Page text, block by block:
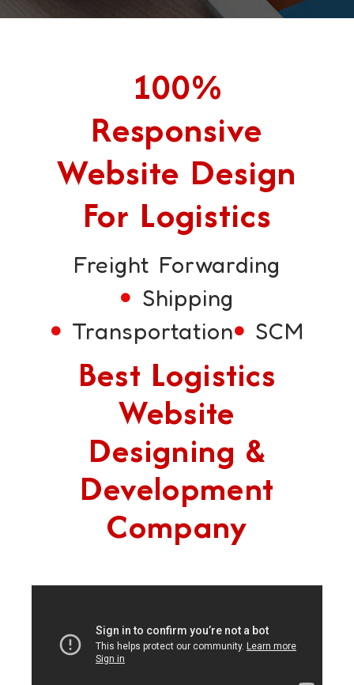
100%
Responsive
Website Design
For Logistics
Freight Forwarding
Shipping
Transportation
SCM
Best Logistics
Website
Designing &
Development
Company